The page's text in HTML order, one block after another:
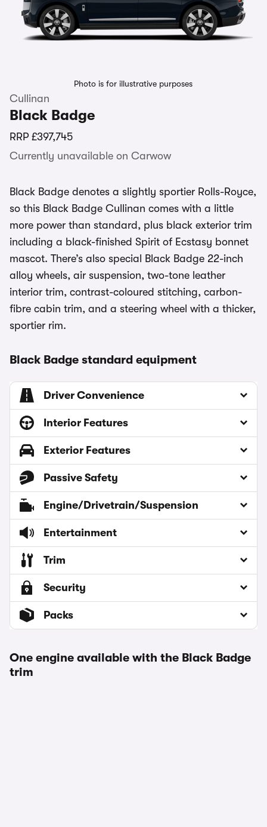
Photo is for illustrative purposes
Cullinan
Black Badge
RRP £397,745
Currently unavailable on Carwow
Black Badge denotes a slightly sportier Rolls-Royce,
so this Black Badge Cullinan comes with a little
more power than standard, plus black exterior trim
including a black-finished Spirit of Ecstasy bonnet
mascot. There’s also special Black Badge 22-inch
alloy wheels, air suspension, two-tone leather
interior trim, contrast-coloured stitching, carbon-
fibre cabin trim, and a steering wheel with a thicker,
sportier rim.
Black Badge standard equipment
Driver Convenience
Interior Features
Exterior Features
Passive Safety
Engine/Drivetrain/Suspension
Entertainment
Trim
Security
Packs
One engine available with the Black Badge
trim